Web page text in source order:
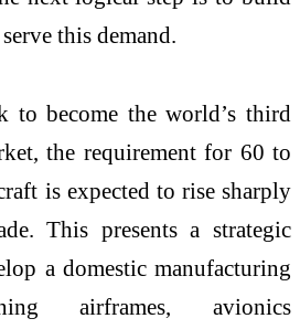
this demand.
to become the world’s third
the requirement for 60 to
is expected to rise sharply
This presents a strategic
a domestic manufacturing
airframes, avionics